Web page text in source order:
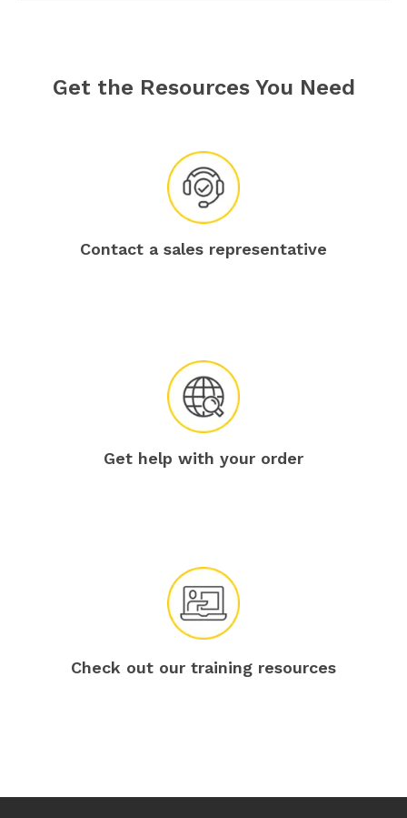
Get the Resources You Need
Contact a sales representative
Get help with your order
Check out our training resources